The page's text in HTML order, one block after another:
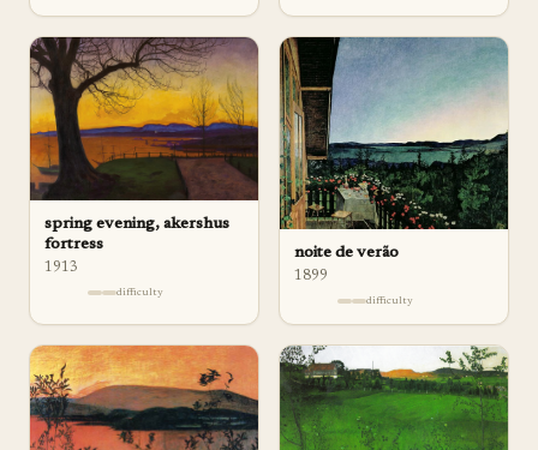
spring evening, akershus
fortress
1913
difficulty
noite de verão
1899
difficulty